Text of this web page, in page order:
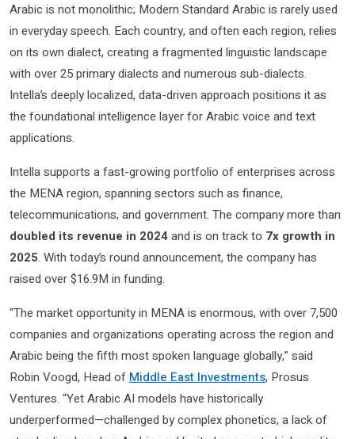
Arabic is not monolithic; Modern Standard Arabic is rarely used
in everyday speech. Each country, and often each region, relies
on its own dialect, creating a fragmented linguistic landscape
with over 25 primary dialects and numerous sub-dialects.
Intella’s deeply localized, data-driven approach positions it as
the foundational intelligence layer for Arabic voice and text
applications.
Intella supports a fast-growing portfolio of enterprises across
the MENA region, spanning sectors such as finance,
telecommunications, and government. The company more than
doubled its revenue in 2024and is on track to 7x growth in
2025. With today’s round announcement, the company has
raised over $16.9M in funding.
“The market opportunity in MENA is enormous, with over 7,500
companies and organizations operating across the region and
Arabic being the fifth most spoken language globally,” said
Robin Voogd, Head of Middle East Investments, Prosus
Ventures. “Yet Arabic AI models have historically
underperformed—challenged by complex phonetics, a lack of